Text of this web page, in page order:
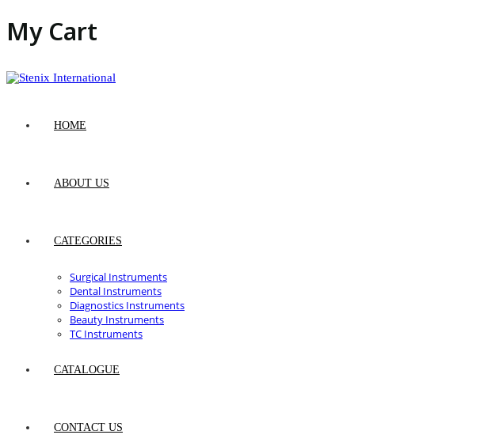
My Cart
HOME
ABOUT US
CATEGORIES
Surgical Instruments
Dental Instruments
Diagnostics Instruments
Beauty Instruments
TC Instruments
CATALOGUE
CONTACT US